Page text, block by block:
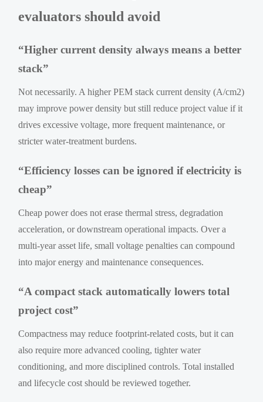
evaluators should avoid
“Higher current density always means a better
stack”
Not necessarily. A higher PEM stack current density (A/cm2)
may improve power density but still reduce project value if it
drives excessive voltage, more frequent maintenance, or
stricter water-treatment burdens.
“Efficiency losses can be ignored if electricity is
cheap”
Cheap power does not erase thermal stress, degradation
acceleration, or downstream operational impacts. Over a
multi-year asset life, small voltage penalties can compound
into major energy and maintenance consequences.
“A compact stack automatically lowers total
project cost”
Compactness may reduce footprint-related costs, but it can
also require more advanced cooling, tighter water
conditioning, and more disciplined controls. Total installed
and lifecycle cost should be reviewed together.